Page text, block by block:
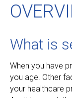
What is
When you have
you age. Other
your healthcare